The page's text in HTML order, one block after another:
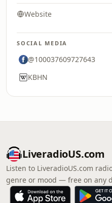
Website
SOCIAL MEDIA
@100037609727643
KBHN
LiveradioUS.com
Listen to LiveradioUS.com
genre or mood — free on any